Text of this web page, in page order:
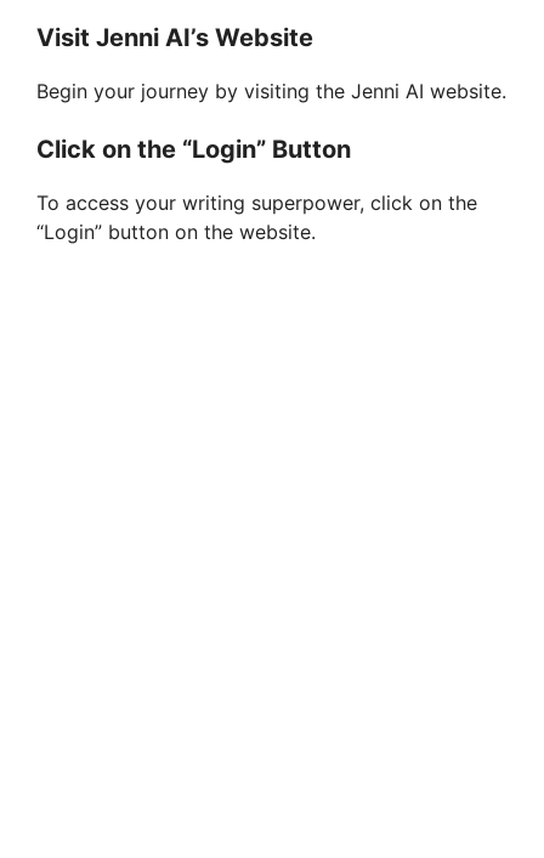
Visit Jenni AI’s Website
Begin your journey by visiting the Jenni AI website.
Click on the “Login” Button
To access your writing superpower, click on the
“Login” button on the website.